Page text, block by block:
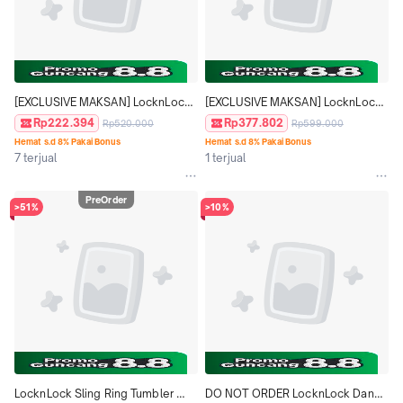
[EXCLUSIVE MAKSAN] LocknLock
Metro Cafe Ceramic Coating
Tumbler 500ml - LHC4357
Rp222.394 Rp520.000
Hemat s.d 8% Pakai Bonus
7 terjual
>51%
PreOrder
LocknLock Sling Ring Tumbler
[EXCLUSIVE MAKSAN] LocknLock
Fold Grip Tumbler 550ml - Disney
Moana Edition LHC4436DMG
Rp377.802 Rp599.000
Hemat s.d 8% Pakai Bonus
1 terjual
>10%
DO NOT ORDER LocknLock Dandy